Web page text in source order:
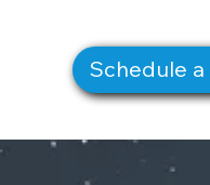
Schedule